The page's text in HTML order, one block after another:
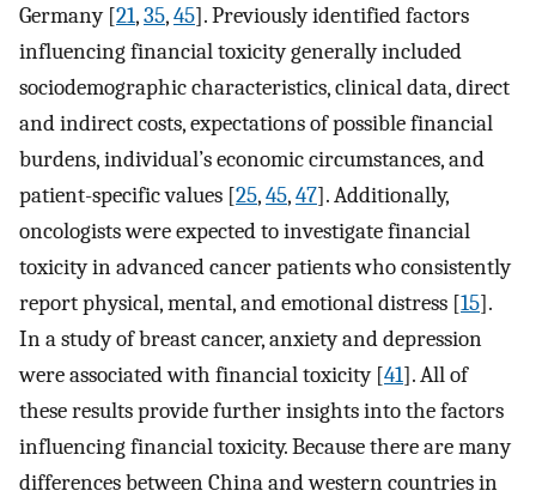
Germany [21,35,45]. Previously identified factors
influencing financial toxicity generally included
sociodemographic characteristics, clinical data, direct
and indirect costs, expectations of possible financial
burdens, individual’s economic circumstances, and
patient-specific values [25,45,47]. Additionally,
oncologists were expected to investigate financial
toxicity in advanced cancer patients who consistently
report physical, mental, and emotional distress [15].
In a study of breast cancer, anxiety and depression
were associated with financial toxicity [41]. All of
these results provide further insights into the factors
influencing financial toxicity. Because there are many
differences between China and western countries in